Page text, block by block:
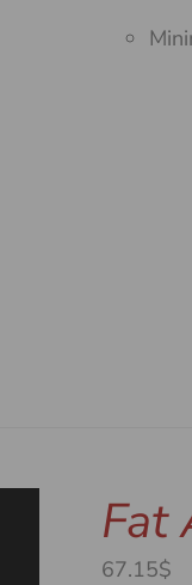
Fat
67.15$